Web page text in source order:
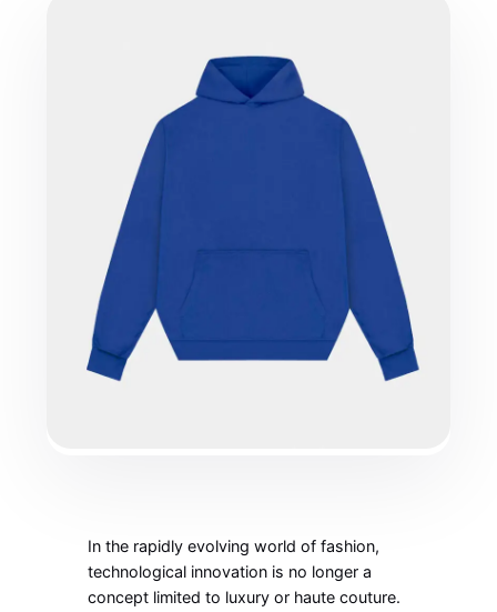
In the rapidly evolving world of fashion,
technological innovation is no longer a
concept limited to luxury or haute couture.